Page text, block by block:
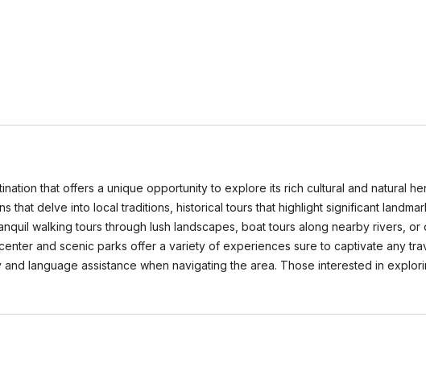
that offers a unique opportunity to explore its rich cultural and natural
that delve into local traditions, historical tours that highlight significant
walking tours through lush landscapes, boat tours along nearby rivers,
and scenic parks offer a variety of experiences sure to captivate any
language assistance when navigating the area. Those interested in